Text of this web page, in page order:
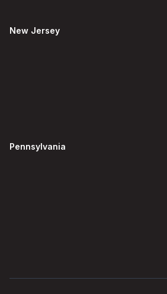
New Jersey
Pennsylvania